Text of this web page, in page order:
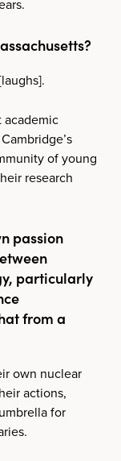
academic
of young
research
passion
particularly
from a
own nuclear
actions,
for